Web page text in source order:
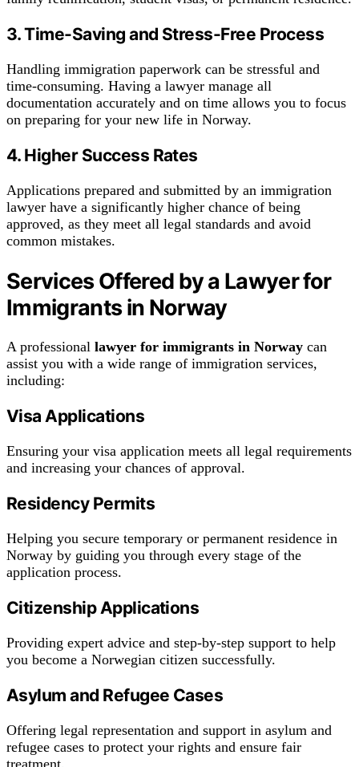
3. Time-Saving and Stress-Free Process
Handling immigration paperwork can be stressful and
time-consuming. Having a lawyer manage all
documentation accurately and on time allows you to focus
on preparing for your new life in Norway.
4. Higher Success Rates
Applications prepared and submitted by an immigration
lawyer have a significantly higher chance of being
approved, as they meet all legal standards and avoid
common mistakes.
Services Offered by a Lawyer for
Immigrants in Norway
A professional lawyer for immigrants in Norway can
assist you with a wide range of immigration services,
including:
Visa Applications
Ensuring your visa application meets all legal requirements
and increasing your chances of approval.
Residency Permits
Helping you secure temporary or permanent residence in
Norway by guiding you through every stage of the
application process.
Citizenship Applications
Providing expert advice and step-by-step support to help
you become a Norwegian citizen successfully.
Asylum and Refugee Cases
Offering legal representation and support in asylum and
refugee cases to protect your rights and ensure fair